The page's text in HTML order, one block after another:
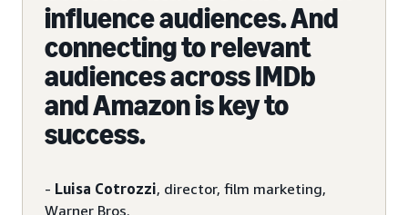
influence audiences. And
connecting to relevant
audiences across IMDb
and Amazon is key to
success.
- Luisa Cotrozzi, director, film marketing,
Warner Bros.